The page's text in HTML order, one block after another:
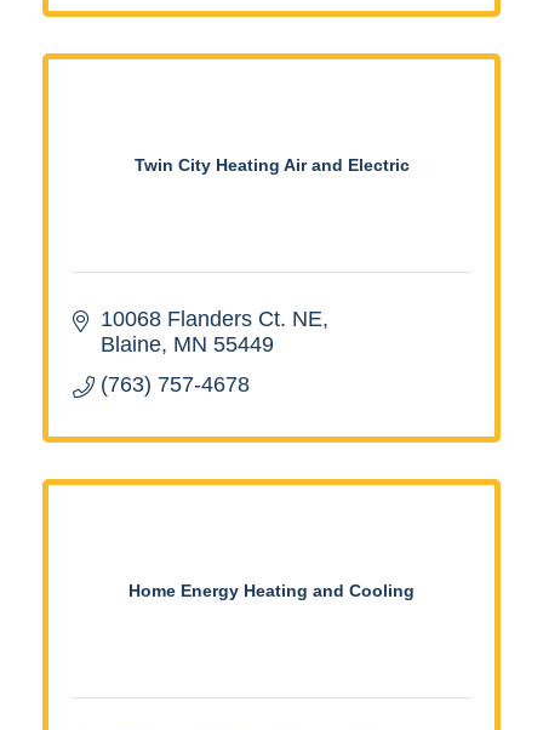
Twin City Heating Air and Electric
10068 Flanders Ct. NE
Blaine MN 55449
(763) 757-4678
Home Energy Heating and Cooling